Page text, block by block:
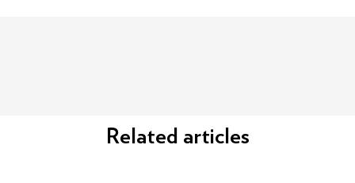
Related articles